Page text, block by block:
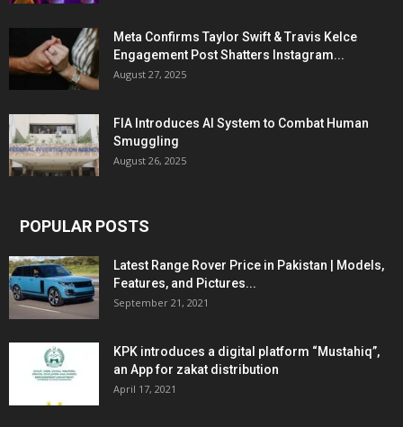
Meta Confirms Taylor Swift & Travis Kelce
Engagement Post Shatters Instagram...
August 27, 2025
FIA Introduces AI System to Combat Human
Smuggling
August 26, 2025
POPULAR POSTS
Latest Range Rover Price in Pakistan | Models,
Features, and Pictures...
September 21, 2021
KPK introduces a digital platform “Mustahiq”,
an App for zakat distribution
April 17, 2021